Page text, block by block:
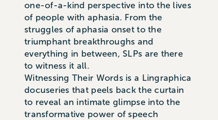
one-of-a-kind perspective into the lives
of people with aphasia. From the
struggles of aphasia onset to the
triumphant breakthroughs and
everything in between, SLPs are there
to witness it all.
Witnessing Their Words is a Lingraphica
docuseries that peels back the curtain
to reveal an intimate glimpse into the
transformative power of speech